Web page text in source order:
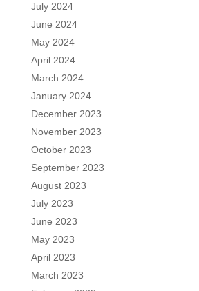
July 2024
June 2024
May 2024
April 2024
March 2024
January 2024
December 2023
November 2023
October 2023
September 2023
August 2023
July 2023
June 2023
May 2023
April 2023
March 2023